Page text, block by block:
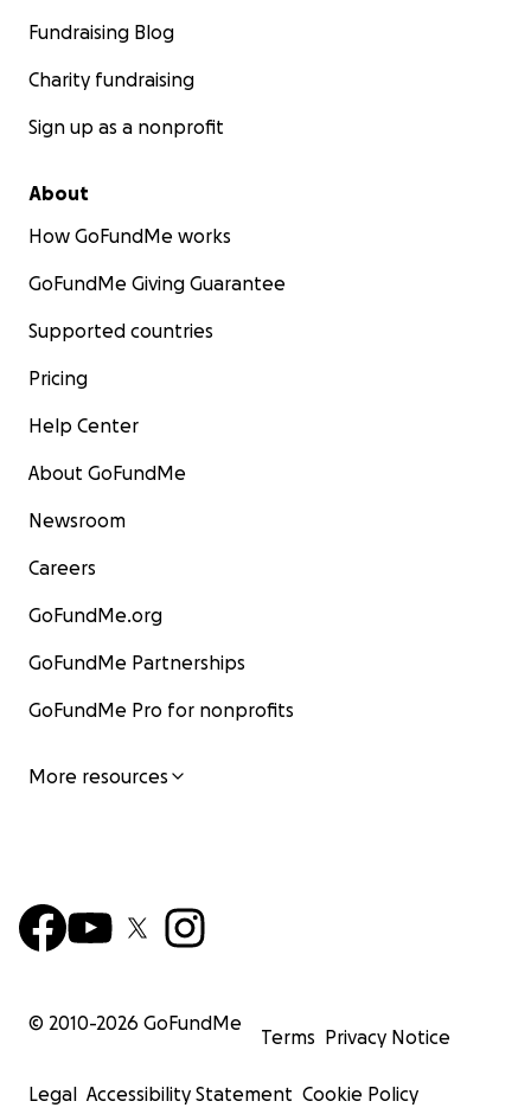
Fundraising Blog
Charity fundraising
Sign up as a nonprofit
About
How GoFundMe works
GoFundMe Giving Guarantee
Supported countries
Pricing
Help Center
About GoFundMe
Newsroom
Careers
GoFundMe.org
GoFundMe Partnerships
GoFundMe Pro for nonprofits
More resources
© 2010-2026 GoFundMe
Terms Privacy Notice
Legal Accessibility Statement Cookie Policy